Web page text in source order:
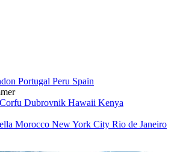
Portugal Peru Spain
Corfu Dubrovnik Hawaii Kenya
Morocco New York City Rio de Janeiro